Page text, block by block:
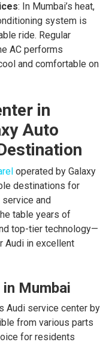
: In Mumbai’s heat,
system is
ride. Regular
AC performs
and comfortable on
in
Auto
operated by Galaxy
destinations for
and
table years of
top-tier technology—
Audi in excellent
Mumbai
Audi service center by
from various parts
for residents